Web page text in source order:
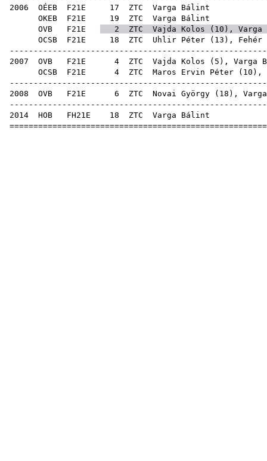
2006 OÉEB F21E 17 ZTC
OKEB F21E 19 ZTC
OVB F21E 2 ZTC Vajda Kolos ( 10 ),
OCSB F21E 18 ZTC Uhlir Péter ( 13 ), Fehér
2007 OVB F21E 4 ZTC Vajda Kolos ( 5 ), Varga
OCSB F21E 4 ZTC Maros Ervin Péter ( 10 ),
2008 OVB F21E 6 ZTC Novai György ( 18 ),
2014 HOB FH21E 18 ZTC